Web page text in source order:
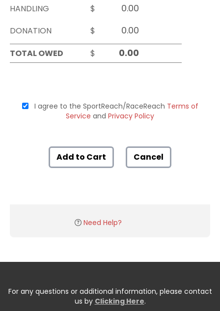
HANDLING
$
DONATION
$
TOTAL OWED
$
I agree to the SportReach/RaceReach Terms of
Service and Privacy Policy
Add to Cart Cancel
Need Help?
For any questions or additional information, please contact
us by Clicking Here.